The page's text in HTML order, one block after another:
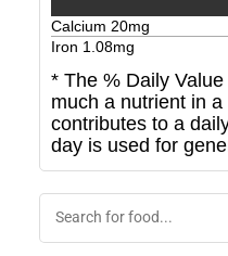
Calcium 20mg
Iron 1.08mg
* The % Daily
much a nutrient in
contributes to a
day is used for